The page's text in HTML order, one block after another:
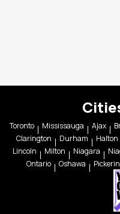
Toronto Mississauga Ajax
Clarington
Durham Halton
Lincoln
Milton Niagara
Ontario
Oshawa